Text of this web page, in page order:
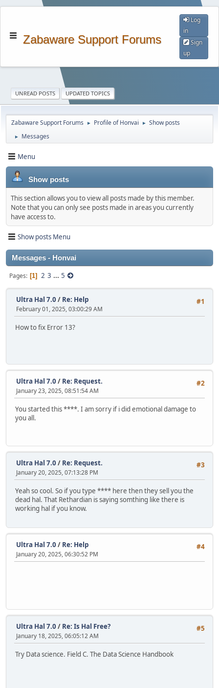
Zabaware Support Forums
Log
in
Sign
up
UNREAD POSTS UPDATED TOPICS
Zabaware Support Forums ► Profile of Honvai ► Show posts
► Messages
Menu
Show posts
This section allows you to view all posts made by this member.
Note that you can only see posts made in areas you currently
have access to.
Show posts Menu
Messages - Honvai
Pages 1 2 3 ... 5
#1
Ultra Hal 7.0 / Re: Help
February 01, 2025, 03:00:29 AM
How to fix Error 13?
#2
Ultra Hal 7.0 / Re: Request.
January 23, 2025, 08:51:54 AM
You started this ****. I am sorry if i did emotional damage to
you all.
#3
Ultra Hal 7.0 / Re: Request.
January 20, 2025, 07:13:28 PM
Yeah so cool. So if you type **** here then they sell you the
dead hal. That Rethardian is saying somthing like there is
working hal if you know.
#4
Ultra Hal 7.0 / Re: Help
January 20, 2025, 06:30:52 PM
#5
Ultra Hal 7.0 / Re: Is Hal Free?
January 18, 2025, 06:05:12 AM
Try Data science. Field C. The Data Science Handbook